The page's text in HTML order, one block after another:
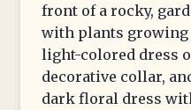
front of a rocky,
with plants growing
light-colored dress
decorative collar,
dark floral dress